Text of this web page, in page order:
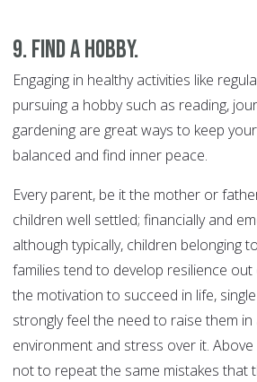
9. Find a Hobby.
Engaging in healthy activities like
pursuing a hobby such as reading,
gardening are great ways to keep
balanced and find inner peace.
Every parent, be it the mother or
children well settled; financially and
although typically, children belonging
families tend to develop resilience
the motivation to succeed in life,
strongly feel the need to raise them in
environment and stress over it.
not to repeat the same mistakes that